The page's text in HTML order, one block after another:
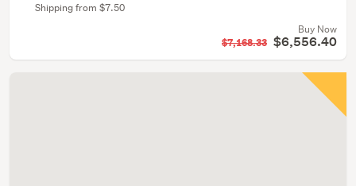
Shipping from $7.50
Buy Now
$7,168.33 $6,556.40